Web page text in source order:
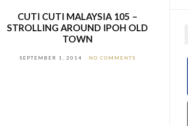
CUTI CUTI MALAYSIA 105 –
STROLLING AROUND IPOH OLD
TOWN
SEPTEMBER 1, 2014 NO COMMENTS